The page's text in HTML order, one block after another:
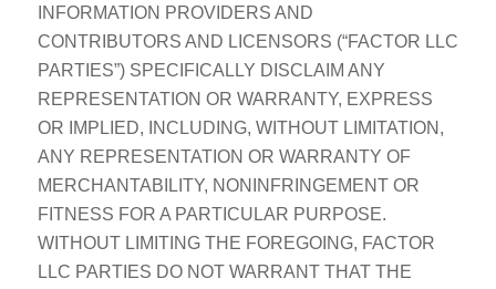
INFORMATION PROVIDERS AND
CONTRIBUTORS AND LICENSORS (“FACTOR LLC
PARTIES”) SPECIFICALLY DISCLAIM ANY
REPRESENTATION OR WARRANTY, EXPRESS
OR IMPLIED, INCLUDING, WITHOUT LIMITATION,
ANY REPRESENTATION OR WARRANTY OF
MERCHANTABILITY, NONINFRINGEMENT OR
FITNESS FOR A PARTICULAR PURPOSE.
WITHOUT LIMITING THE FOREGOING, FACTOR
LLC PARTIES DO NOT WARRANT THAT THE